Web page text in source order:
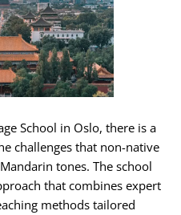
School in Oslo, there is a
challenges that non-native
tones. The school
that combines expert
methods tailored